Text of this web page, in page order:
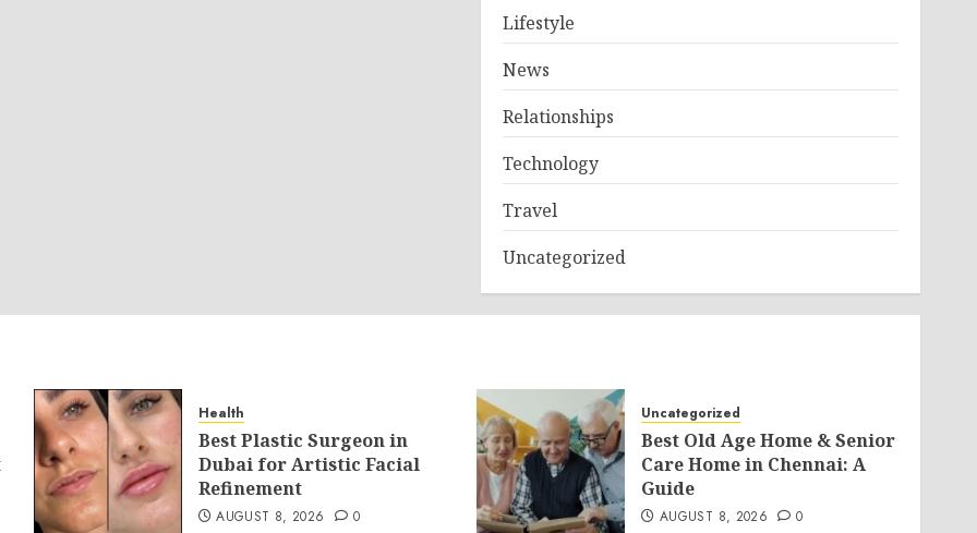
Lifestyle
News
Relationships
Technology
Travel
Uncategorized
Health
Best Plastic Surgeon in
Dubai for Artistic Facial
Refinement
AUGUST 8, 2026 0
Uncategorized
Best Old Age Home & Senior
Care Home in Chennai: A
Guide
AUGUST 8, 2026 0